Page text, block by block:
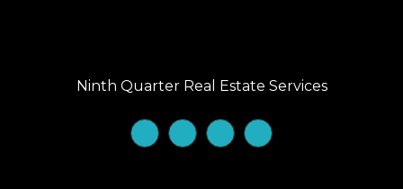
Ninth Quarter Real Estate Services